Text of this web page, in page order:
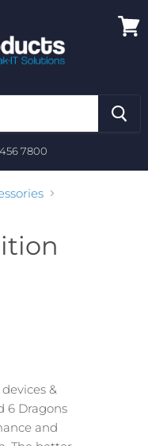
456 7800
&
6 Dragons
and